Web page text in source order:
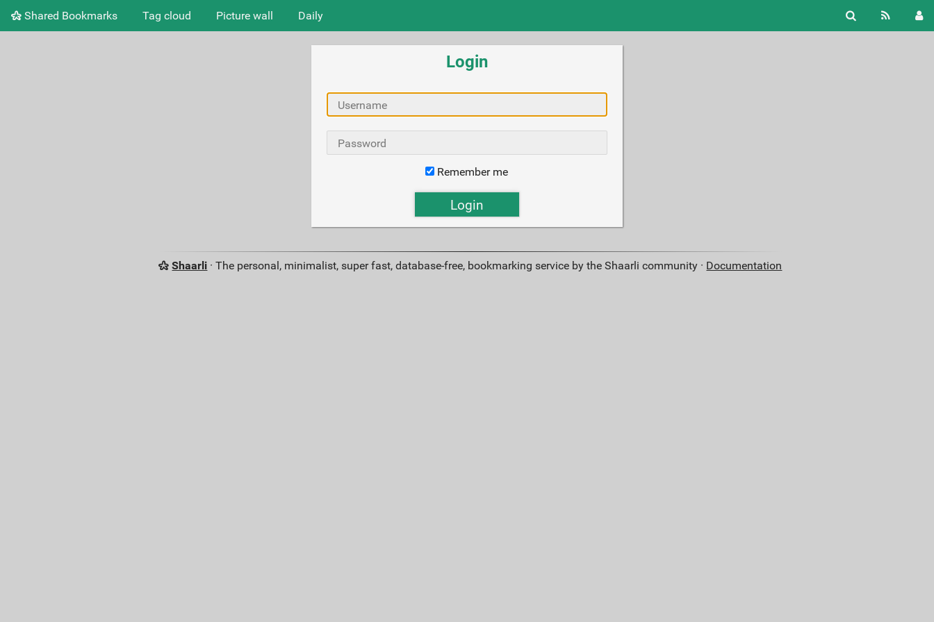
Shared Bookmarks Tag cloud Picture wall Daily
Login
Remember me
Shaarli · The personal, minimalist, super fast, database-free, bookmarking service by the Shaarli community · Documentation